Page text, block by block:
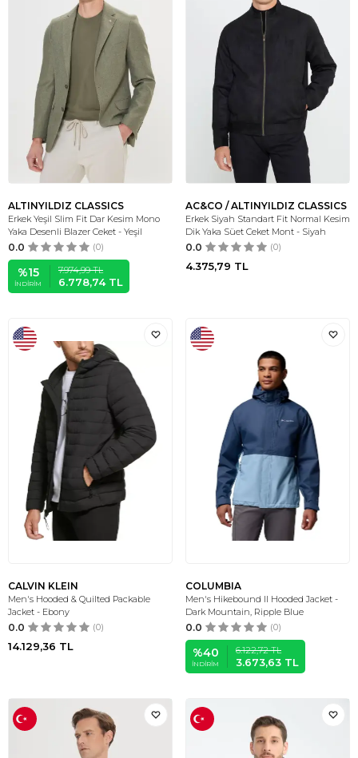
ALTINYILDIZ CLASSICS
Erkek Yeşil Slim Fit Dar Kesim Mono
Yaka Desenli Blazer Ceket - Yeşil
0.0 (0)
%15
İNDIRIM
7.974,99TL
6.778,74TL
AC&CO / ALTINYILDIZ CLASSICS
Erkek Siyah Standart Fit Normal Kesim
Dik Yaka Süet Ceket Mont - Siyah
0.0 (0)
4.375,79 TL
CALVIN KLEIN
Men's Hooded & Quilted Packable
Jacket - Ebony
0.0 (0)
14.129,36 TL
COLUMBIA
Men's Hikebound II Hooded Jacket -
Dark Mountain, Ripple Blue
0.0 (0)
%40
İNDIRIM
6.122,72TL
3.673,63 TL